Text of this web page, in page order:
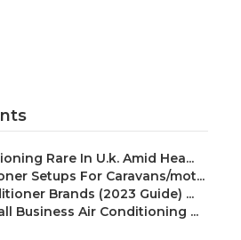
Rare In U.k. Amid Hea...
Setups For Caravans/mot...
Brands (2023 Guide) ...
Business Air Conditioning ...